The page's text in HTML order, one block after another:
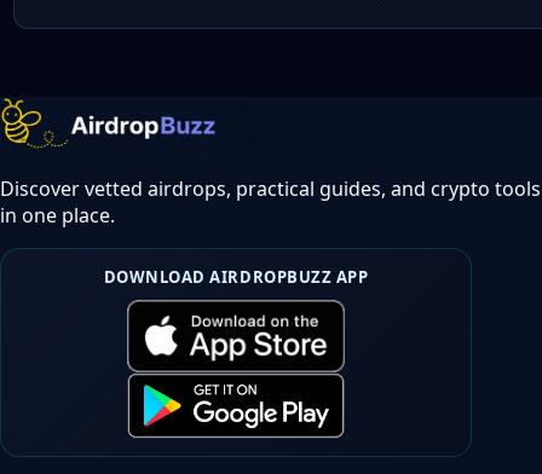
Discover vetted airdrops, practical guides, and crypto tools
in one place.
DOWNLOAD AIRDROPBUZZ APP